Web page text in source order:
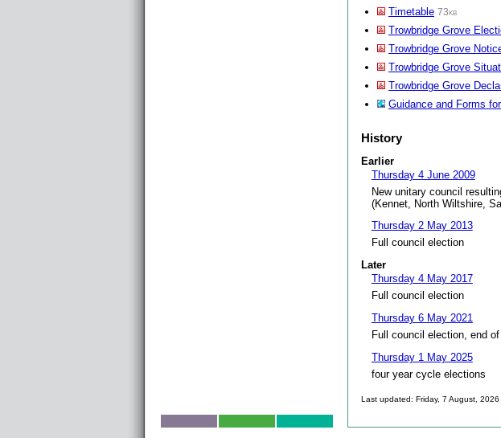
Timetable 73kb
Trowbridge Grove
Trowbridge Grove
Trowbridge Grove
Trowbridge Grove
Guidance and Forms
History
Earlier
Thursday 4 June 2009
New unitary council
(Kennet, North Wiltshire,
Thursday 2 May 2013
Full council election
Later
Thursday 4 May 2017
Full council election
Thursday 6 May 2021
Full council election, end
Thursday 1 May 2025
four year cycle elections
Last updated: Friday, 7 August, 2026